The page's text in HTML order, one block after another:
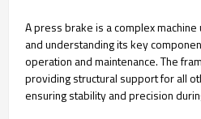
A press brake is a complex
and understanding its key
operation and maintenance. The
providing structural support for all
ensuring stability and precision